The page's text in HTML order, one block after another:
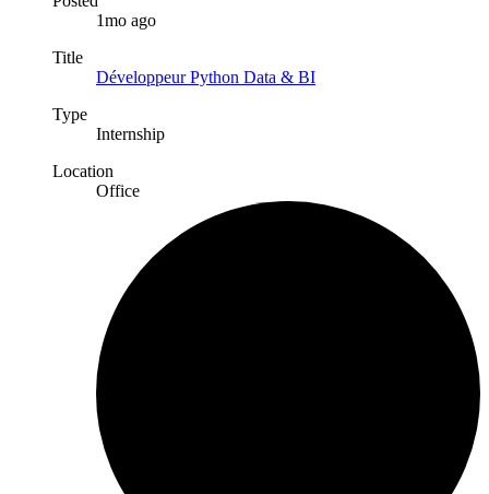
1mo ago
Title
Développeur Python Data & BI
Type
Internship
Location
Office